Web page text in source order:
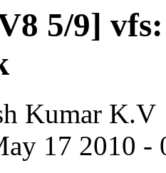
5/9]
Kumar K.V
17 2010 -